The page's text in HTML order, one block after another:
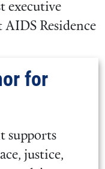
executive
Residence
Friend,
New
for
supports
justice,